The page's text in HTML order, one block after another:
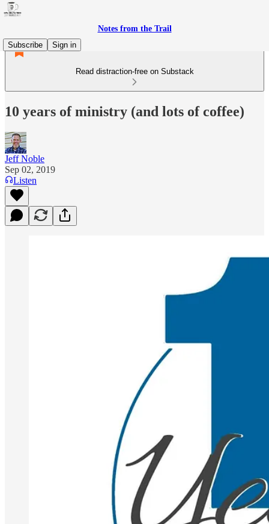
Notes from the Trail
Subscribe
Sign in
Read distraction-free on Substack
10 years of ministry (and lots of coffee)
Jeff Noble
Sep 02, 2019
Listen